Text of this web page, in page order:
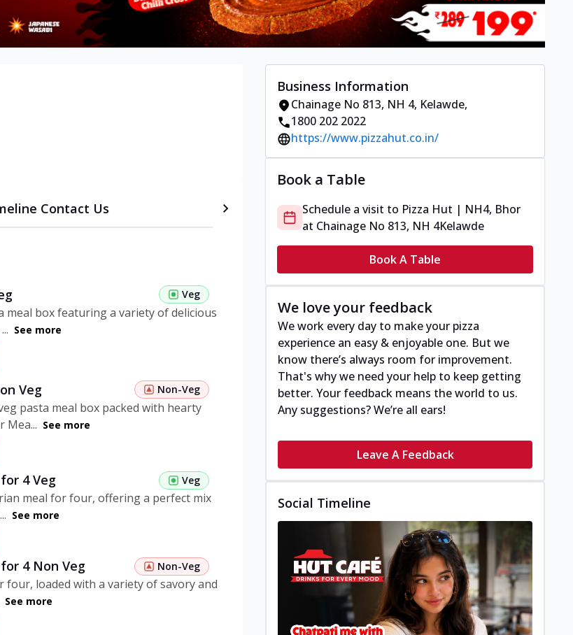
Contact Us
Veg
meal box featuring a variety of delicious
See more
Veg Non-Veg
pasta meal box packed with hearty
Mea... See more
4 Veg Veg
meal for four, offering a perfect mix
See more
4 Non Veg Non-Veg
four, loaded with a variety of savory and
See more
Business Information
Chainage No 813, NH 4, Kelawde,
1800 202 2022
https://www.pizzahut.co.in/
Book a Table
Schedule a visit to Pizza Hut | NH4, Bhor
at Chainage No 813, NH 4Kelawde
Book A Table
We love your feedback
We work every day to make your pizza
experience an easy & enjoyable one. But we
know there’s always room for improvement.
That's why we need your help to keep getting
better. Your feedback means the world to us.
Any suggestions? We’re all ears!
Leave A Feedback
Social Timeline